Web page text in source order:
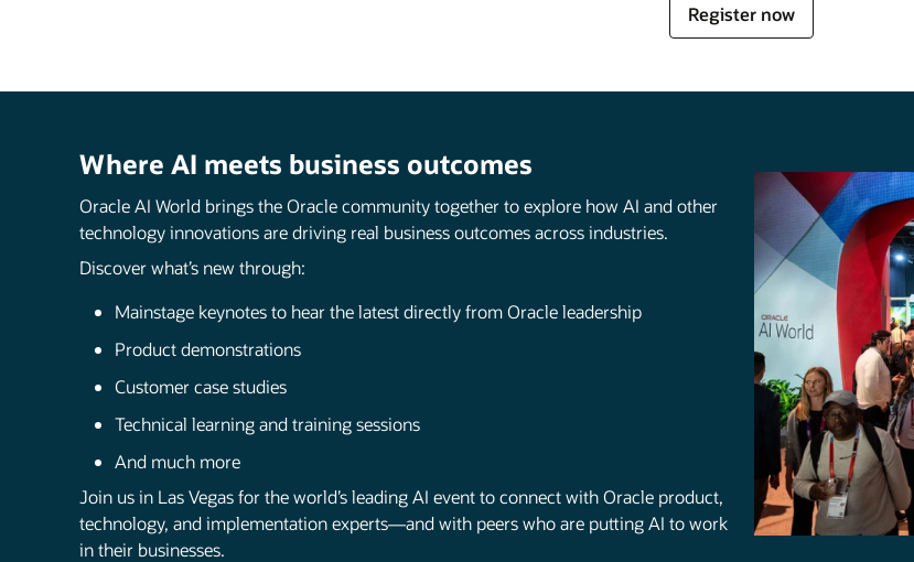
Register now
for
Oracle
Where AI meets business outcomes
Oracle AI World brings the Oracle community together to explore how AI and other
technology innovations are driving real business outcomes across industries.
Discover what’s new through:
Mainstage keynotes to hear the latest directly from Oracle leadership
Product demonstrations
Customer case studies
Technical learning and training sessions
And much more
Join us in Las Vegas for the world’s leading AI event to connect with Oracle product,
technology, and implementation experts—and with peers who are putting AI to work
in their businesses.